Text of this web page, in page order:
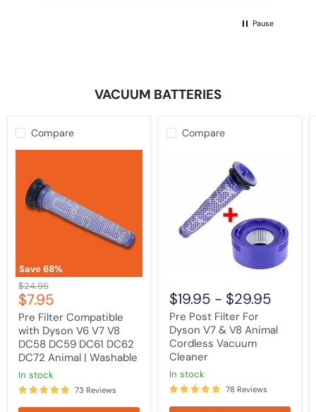
Pause
VACUUM BATTERIES
Compare
Save68%
Compatible
with
Dyson
V6
DC61
DC62
DC72
Animal
Washable
Original
price
$24.95
Current
price
$7.95
Pre Filter Compatible
with Dyson V6 V7 V8
DC58 DC59 DC61 DC62
DC72 Animal | Washable
in stock
73 Reviews
Compare
$19.95 - $29.95
Pre Post Filter For
Dyson V7 & V8 Animal
Cordless Vacuum
Cleaner
in stock
78 Reviews